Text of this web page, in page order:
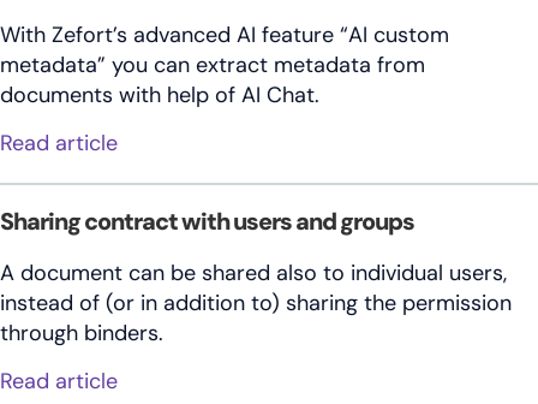
With Zefort’s advanced AI feature “AI custom
metadata” you can extract metadata from
documents with help of AI Chat.
Read articleabout AI custom metadata
Sharing contract with users and groups
A document can be shared also to individual users,
instead of (or in addition to) sharing the permission
through binders.
Read articleabout Sharing contract with users and